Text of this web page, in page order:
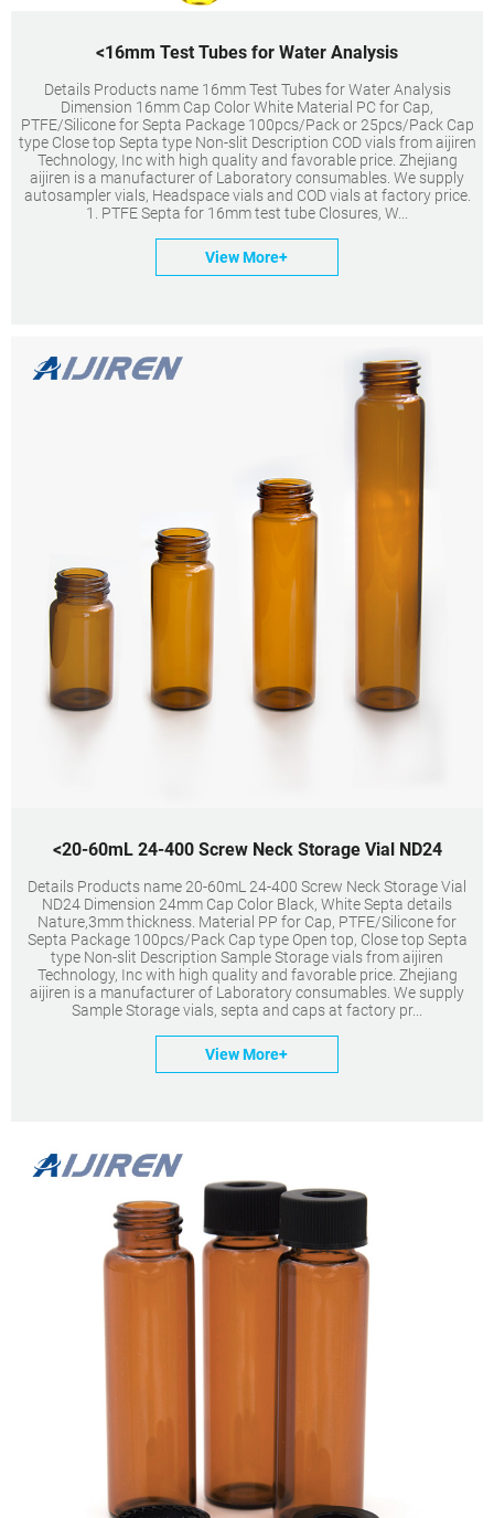
<16mm Test Tubes for Water Analysis
Details Products name 16mm Test Tubes for Water Analysis
Dimension 16mm Cap Color White Material PC for Cap,
PTFE/Silicone for Septa Package 100pcs/Pack or 25pcs/Pack Cap
type Close top Septa type Non-slit Description COD vials from aijiren
Technology, Inc with high quality and favorable price. Zhejiang
aijiren is a manufacturer of Laboratory consumables. We supply
autosampler vials, Headspace vials and COD vials at factory price.
1. PTFE Septa for 16mm test tube Closures, W...
View More+
<20-60mL 24-400 Screw Neck Storage Vial ND24
Details Products name 20-60mL 24-400 Screw Neck Storage Vial
ND24 Dimension 24mm Cap Color Black, White Septa details
Nature,3mm thickness. Material PP for Cap, PTFE/Silicone for
Septa Package 100pcs/Pack Cap type Open top, Close top Septa
type Non-slit Description Sample Storage vials from aijiren
Technology, Inc with high quality and favorable price. Zhejiang
aijiren is a manufacturer of Laboratory consumables. We supply
Sample Storage vials, septa and caps at factory pr...
View More+